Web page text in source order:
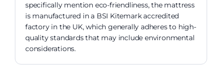
specifically mention eco-friendliness, the mattress
is manufactured in a BSI Kitemark accredited
factory in the UK, which generally adheres to high-
quality standards that may include environmental
considerations.